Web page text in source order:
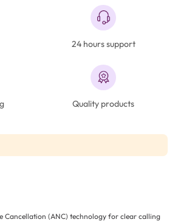
24 hours support
Quality products
Cancellation (ANC) technology for clear calling